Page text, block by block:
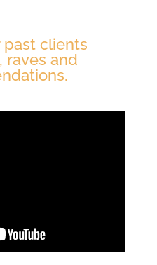
past clients
raves and